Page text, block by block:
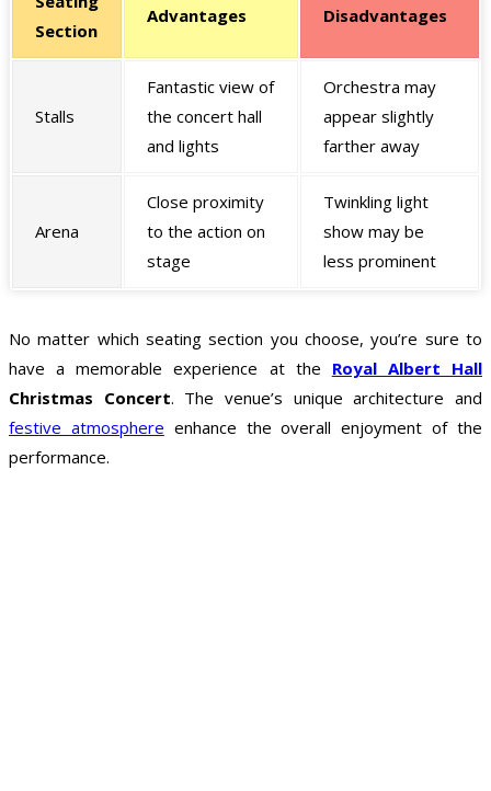
Section
Advantages Disadvantages
Stalls
Fantastic view of
the concert hall
and lights
Orchestra may
appear slightly
farther away
Arena
Close proximity
to the action on
stage
Twinkling light
show may be
less prominent
No matter which seating section you choose, you’re sure to
have a memorable experience at the Royal Albert Hall
Christmas Concert. The venue’s unique architecture and
festive atmosphere enhance the overall enjoyment of the
performance.